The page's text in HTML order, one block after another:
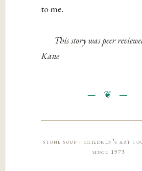
to me.
This story was peer
Kane
stone soup · children’s art
since 1973